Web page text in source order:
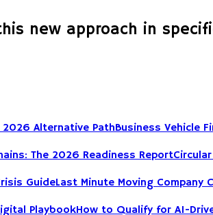
new approach in
Business Vehicle
Last Minute Moving Company
How to Qualify for AI-